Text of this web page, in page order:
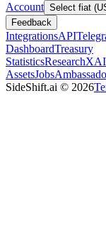
Account Select fiat
Feedback
IntegrationsAPI
DashboardTreasury
StatisticsResearchXAI
AssetsJobs
SideShift.ai © 2026